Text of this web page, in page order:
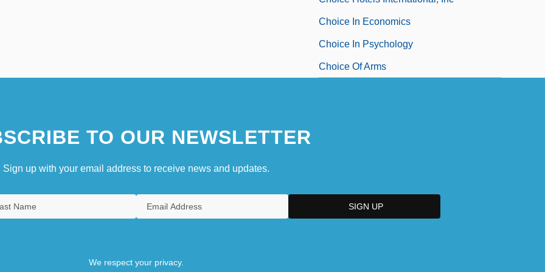
Choice In Economics
Choice In Psychology
Choice Of Arms
TO OUR NEWSLETTER
Sign up with your email address to receive news and updates.
We respect your privacy.